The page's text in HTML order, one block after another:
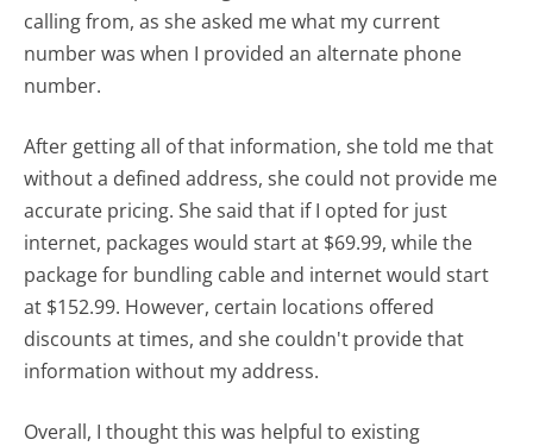
calling from, as she asked me what my current
number was when I provided an alternate phone
number.
After getting all of that information, she told me that
without a defined address, she could not provide me
accurate pricing. She said that if I opted for just
internet, packages would start at $69.99, while the
package for bundling cable and internet would start
at $152.99. However, certain locations offered
discounts at times, and she couldn't provide that
information without my address.
Overall, I thought this was helpful to existing